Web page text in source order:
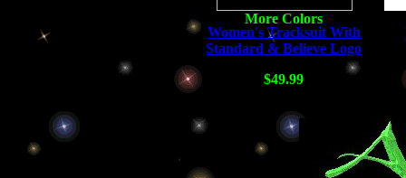
Women's Tracksuit With
Standard & Believe Logo
$49.99